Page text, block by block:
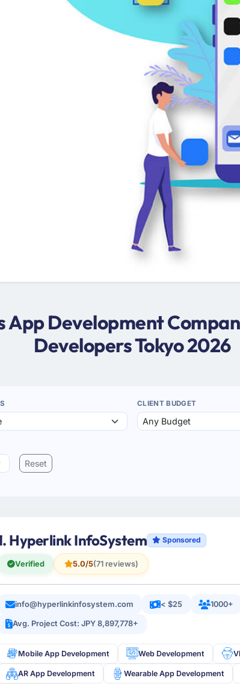
App Development
Developers Tokyo 2026
CLIENT BUDGET
Reset
Hyperlink InfoSystem Sponsored
Verified 5.0/5(71 reviews)
info@hyperlinkinfosystem.com < $25 1000+
Avg. Project Cost: JPY 8,897,778+
Mobile App Development Web Development
AR App Development Wearable App Development